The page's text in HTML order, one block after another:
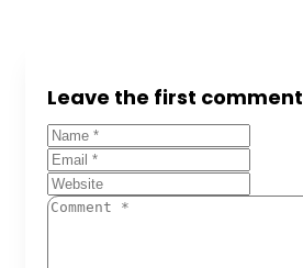
Leave the first comment